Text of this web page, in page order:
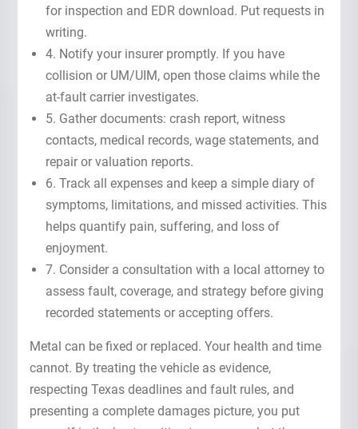
for inspection and EDR download. Put requests in
writing.
4. Notify your insurer promptly. If you have
collision or UM/UIM, open those claims while the
at-fault carrier investigates.
5. Gather documents: crash report, witness
contacts, medical records, wage statements, and
repair or valuation reports.
6. Track all expenses and keep a simple diary of
symptoms, limitations, and missed activities. This
helps quantify pain, suffering, and loss of
enjoyment.
7. Consider a consultation with a local attorney to
assess fault, coverage, and strategy before giving
recorded statements or accepting offers.
Metal can be fixed or replaced. Your health and time
cannot. By treating the vehicle as evidence,
respecting Texas deadlines and fault rules, and
presenting a complete damages picture, you put